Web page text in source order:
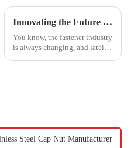
Innovating the Future of Fasteners Best Square Weld Nut Trends Shaping the Industry by 2025
You know, the fastener industry
is always changing, and lately,
Steel Cap Nut Manufacturer